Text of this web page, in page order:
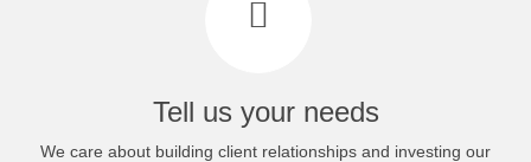
Tell us your needs
We care about building client relationships and investing our